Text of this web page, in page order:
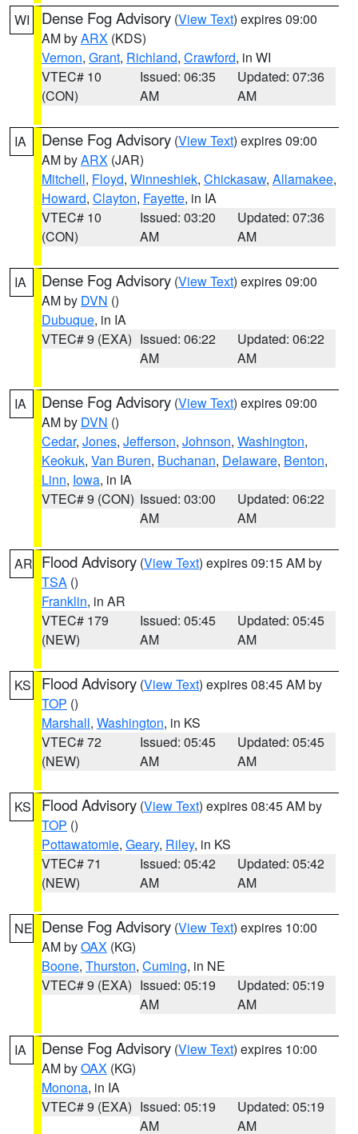
WI Dense Fog Advisory (View Text) expires 09:00
AM byARX (KDS)
Vernon, Grant, Richland, Crawford, in WI
VTEC# 10
(CON)
Issued: 06:35
AM
Updated: 07:36
AM
IA Dense Fog Advisory (View Text) expires 09:00
AM byARX (JAR)
Mitchell, Floyd, Winneshiek, Chickasaw, Allamakee,
Howard, Clayton, Fayette, in IA
VTEC# 10
(CON)
Issued: 03:20
AM
Updated: 07:36
AM
IA Dense Fog Advisory (View Text) expires 09:00
AM by DVN ()
Dubuque, in IA
VTEC# 9 (EXA) Issued: 06:22
AM
Updated: 06:22
AM
IA Dense Fog Advisory (View Text) expires 09:00
AM by DVN ()
Cedar, Jones, Jefferson, Johnson, Washington,
Keokuk, Van Buren, Buchanan, Delaware, Benton,
Linn, Iowa, in IA
VTEC# 9 (CON) Issued: 03:00
AM
Updated: 06:22
AM
AR Flood Advisory (View Text) expires 09:15 AM by
TSA ()
Franklin, in AR
VTEC# 179
(NEW)
Issued: 05:45
AM
Updated: 05:45
AM
KS Flood Advisory (View Text) expires 08:45 AM by
TOP ()
Marshall, Washington, in KS
VTEC# 72
(NEW)
Issued: 05:45
AM
Updated: 05:45
AM
KS Flood Advisory (View Text) expires 08:45 AM by
TOP ()
Pottawatomie, Geary, Riley, in KS
VTEC# 71
(NEW)
Issued: 05:42
AM
Updated: 05:42
AM
NE Dense Fog Advisory (View Text) expires 10:00
AM byOAX (KG)
Boone, Thurston, Cuming, in NE
VTEC# 9 (EXA) Issued: 05:19
AM
Updated: 05:19
AM
IA Dense Fog Advisory (View Text) expires 10:00
AM byOAX (KG)
Monona, in IA
VTEC# 9 (EXA) Issued: 05:19
AM
Updated: 05:19
AM